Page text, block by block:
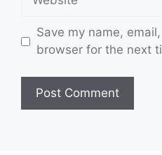
Save my name,
browser for the next